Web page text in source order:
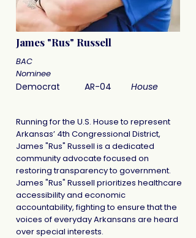
James "Rus" Russell
BAC
Nominee
Democrat AR-04 House
Running for the U.S. House to represent
Arkansas’ 4th Congressional District,
James "Rus" Russell is a dedicated
community advocate focused on
restoring transparency to government.
James "Rus" Russell prioritizes healthcare
accessibility and economic
accountability, fighting to ensure that the
voices of everyday Arkansans are heard
over special interests.